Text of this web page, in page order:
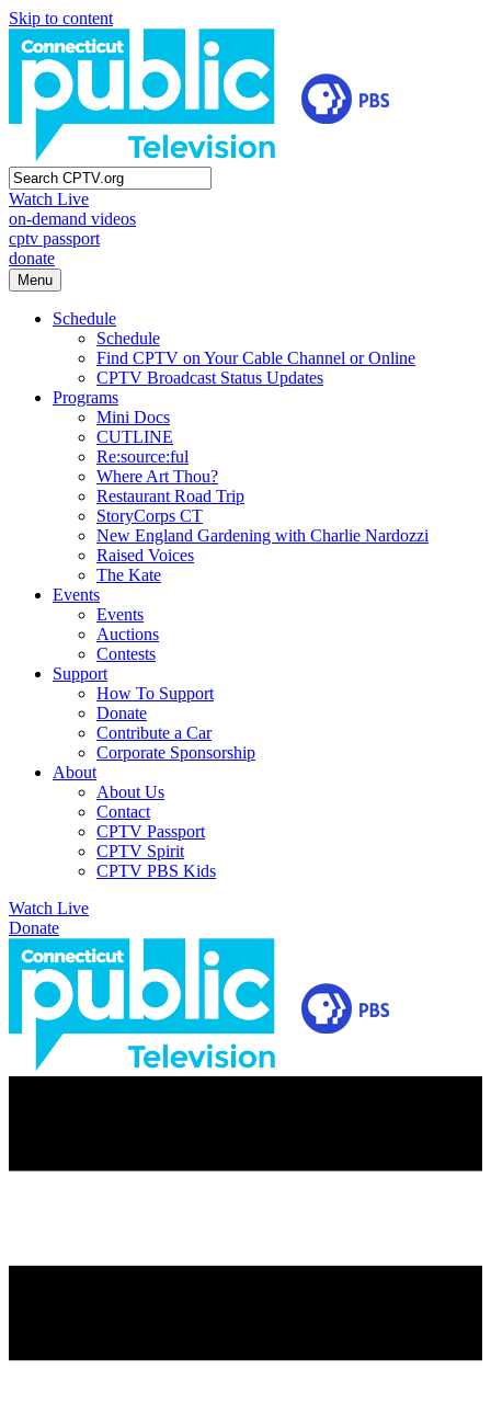
Skip to content
Watch Live
on-demand videos
cptv passport
donate
Menu
Schedule
Schedule
Find CPTV on Your Cable Channel or Online
CPTV Broadcast Status Updates
Programs
Mini Docs
CUTLINE
Re:source:ful
Where Art Thou?
Restaurant Road Trip
StoryCorps CT
New England Gardening with Charlie Nardozzi
Raised Voices
The Kate
Events
Events
Auctions
Contests
Support
How To Support
Donate
Contribute a Car
Corporate Sponsorship
About
About Us
Contact
CPTV Passport
CPTV Spirit
CPTV PBS Kids
Watch Live
Donate